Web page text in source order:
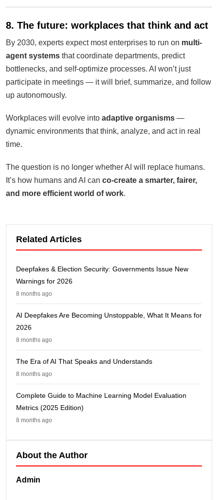
8. The future: workplaces that think and act
By 2030, experts expect most enterprises to run on multi-
agent systems that coordinate departments, predict
bottlenecks, and self-optimize processes. AI won’t just
participate in meetings — it will brief, summarize, and follow
up autonomously.
Workplaces will evolve into adaptive organisms —
dynamic environments that think, analyze, and act in real
time.
The question is no longer whether AI will replace humans.
It’s how humans and AI can co-create a smarter, fairer,
and more efficient world of work.
Related Articles
Deepfakes & Election Security: Governments Issue New
Warnings for 2026
8 months ago
AI Deepfakes Are Becoming Unstoppable, What It Means for
2026
8 months ago
The Era of AI That Speaks and Understands
8 months ago
Complete Guide to Machine Learning Model Evaluation
Metrics (2025 Edition)
8 months ago
About the Author
Admin